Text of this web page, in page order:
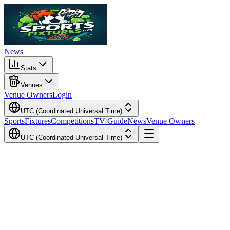
News
Stats
Venues
Venue OwnersLogin
UTC (Coordinated Universal Time)
SportsFixturesCompetitionsTV GuideNewsVenue Owners
UTC (Coordinated Universal Time)